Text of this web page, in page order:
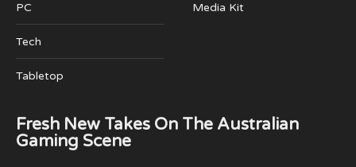
PC
Tech
Tabletop
Media Kit
Fresh New Takes On The Australian
Gaming Scene